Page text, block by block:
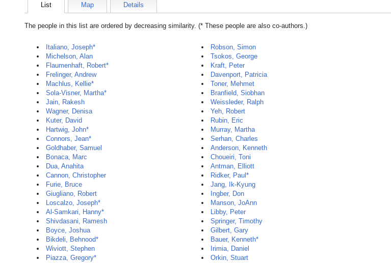
List Map Details
The people in this list are ordered by decreasing similarity. (* These people are also co-authors.)
Italiano, Joseph*
Michelson, Alan
Flaumenhaft, Robert*
Frelinger, Andrew
Machlus, Kellie*
Sola-Visner, Martha*
Jain, Rakesh
Wagner, Denisa
Kuter, David
Hartwig, John*
Connors, Jean*
Goldhaber, Samuel
Bonaca, Marc
Dua, Anahita
Cannon, Christopher
Furie, Bruce
Giugliano, Robert
Loscalzo, Joseph*
Al-Samkari, Hanny*
Shivdasani, Ramesh
Boyce, Joshua
Bikdeli, Behnood*
Wiviott, Stephen
Piazza, Gregory*
Robson, Simon
Tsokos, George
Kraft, Peter
Davenport, Patricia
Toner, Mehmet
Branfield, Siobhan
Weissleder, Ralph
Yeh, Robert
Rubin, Eric
Murray, Martha
Serhan, Charles
Anderson, Kenneth
Choueiri, Toni
Antman, Elliott
Ridker, Paul*
Jang, Ik-Kyung
Ingber, Don
Manson, JoAnn
Libby, Peter
Springer, Timothy
Gilbert, Gary
Bauer, Kenneth*
Irimia, Daniel
Orkin, Stuart